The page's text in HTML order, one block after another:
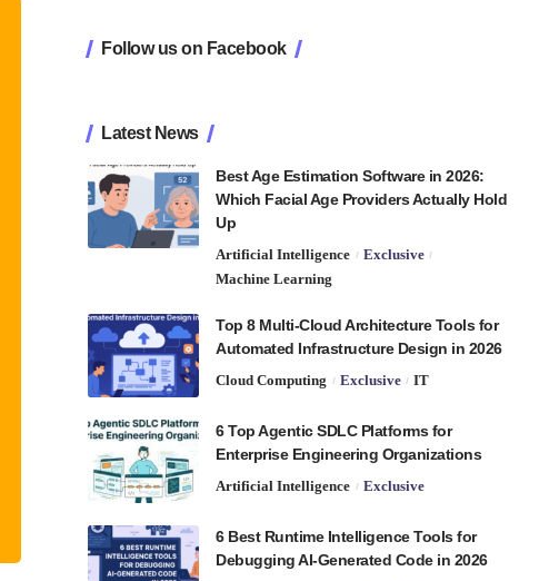
Follow us on Facebook
Latest News
Best Age Estimation Software in 2026:
Which Facial Age Providers Actually Hold
Up
Artificial Intelligence
Exclusive
Machine Learning
Top 8 Multi-Cloud Architecture Tools for
Automated Infrastructure Design in 2026
Cloud Computing Exclusive IT
6 Top Agentic SDLC Platforms for
Enterprise Engineering Organizations
Artificial Intelligence Exclusive
6 Best Runtime Intelligence Tools for
Debugging AI-Generated Code in 2026